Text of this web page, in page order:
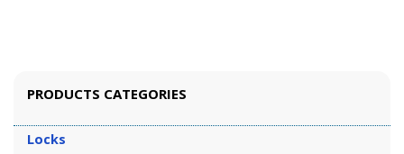
PRODUCTS CATEGORIES
Locks